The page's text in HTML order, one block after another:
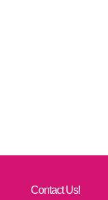
Contact Us!